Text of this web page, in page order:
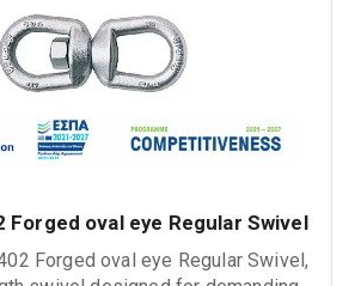
Forged oval eye Regular Swivel
Forged oval eye Regular Swivel,